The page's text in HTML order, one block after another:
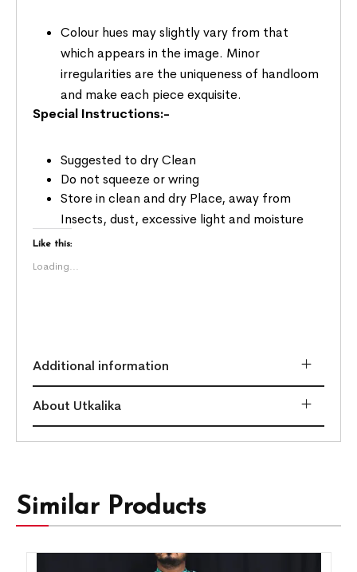
Colour hues may slightly vary from that
which appears in the image. Minor
irregularities are the uniqueness of handloom
and make each piece exquisite.
Special Instructions:-
Suggested to dry Clean
Do not squeeze or wring
Store in clean and dry Place, away from
Insects, dust, excessive light and moisture
Like this:
Loading...
Additional information
About Utkalika
Similar Products